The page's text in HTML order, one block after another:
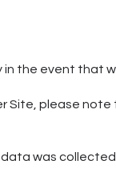
the event that
Site, please
was